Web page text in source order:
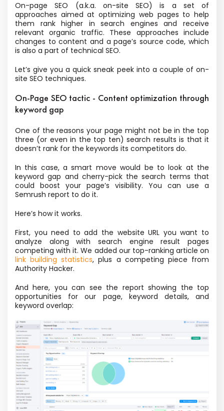
On-page SEO (a.k.a. on-site SEO) is a set of
approaches aimed at optimizing web pages to help
them rank higher in search engines and receive
relevant organic traffic. These approaches include
changes to content and a page’s source code, which
is also a part of technical SEO.
Let’s give you a quick sneak peek into a couple of on-
site SEO techniques.
On-Page SEO tactic - Content optimization through
keyword gap
One of the reasons your page might not be in the top
three (or even in the top ten) search results is that it
doesn’t rank for the keywords its competitors do.
In this case, a smart move would be to look at the
keyword gap and cherry-pick the search terms that
could boost your page’s visibility. You can use a
Semrush report to do it.
Here’s how it works.
First, you need to add the website URL you want to
analyze along with search engine result pages
competing with it. We added our top-ranking article on
link building statistics, plus a competing piece from
Authority Hacker.
And here, you can see the report showing the top
opportunities for our page, keyword details, and
keyword overlap: